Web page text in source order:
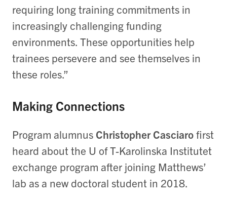
requiring long training commitments in
increasingly challenging funding
environments. These opportunities help
trainees persevere and see themselves in
these roles.”
Making Connections
Program alumnusChristopher Casciarofirst
heard about the U of T-Karolinska Institutet
exchange program after joining Matthews’
lab as a new doctoral student in 2018.